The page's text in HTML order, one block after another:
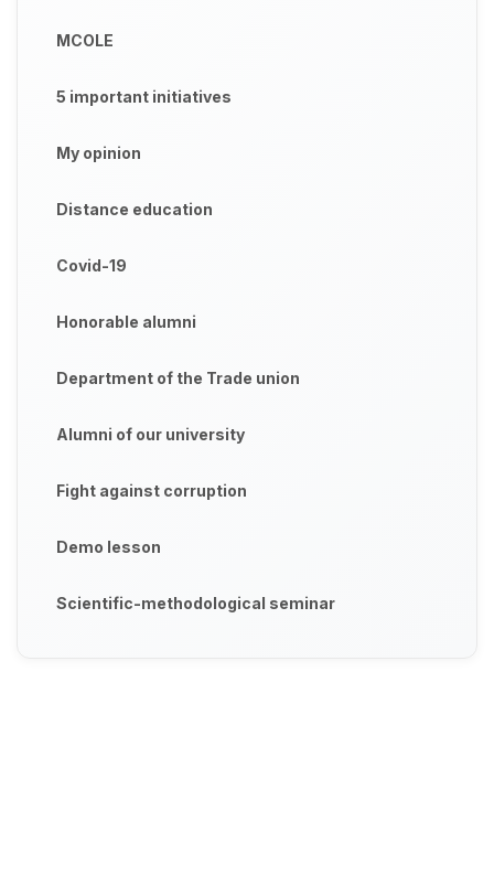
MCOLE
5 important initiatives
My opinion
Distance education
Covid-19
Honorable alumni
Department of the Trade union
Alumni of our university
Fight against corruption
Demo lesson
Scientific-methodological seminar